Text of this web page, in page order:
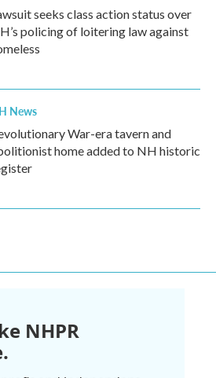
seeks class action status over
policing of loitering law against
News
War-era tavern and
home added to NH historic
NHPR